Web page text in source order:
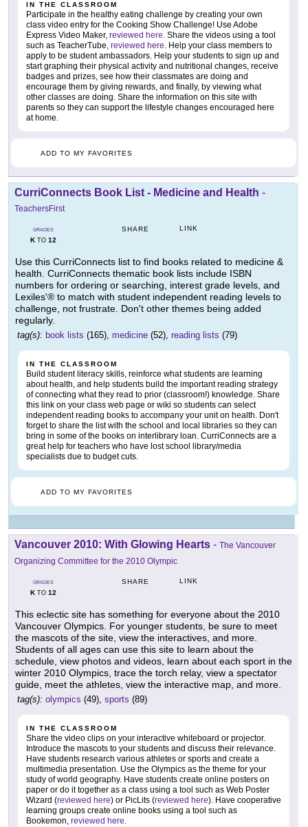
IN THE CLASSROOM
Participate in the healthy eating challenge by creating your own
class video entry for the Cooking Show Challenge! Use Adobe
Express Video Maker, reviewed here. Share the videos using a tool
such as TeacherTube, reviewed here. Help your class members to
apply to be student ambassadors. Help your students to sign up and
start graphing their physical activity and nutritional changes, receive
badges and prizes, see how their classmates are doing and
encourage them by giving rewards, and finally, by viewing what
other classes are doing. Share the information on this site with
parents so they can support the lifestyle changes encouraged here
at home.
ADD TO MY FAVORITES
CurriConnects Book List - Medicine and Health -
TeachersFirst
GRADES
KTO 12
SHARE LINK
Use this CurriConnects list to find books related to medicine &
health. CurriConnects thematic book lists include ISBN
numbers for ordering or searching, interest grade levels, and
Lexiles'® to match with student independent reading levels to
challenge, not frustrate. Don't other themes being added
regularly.
tag(s): book lists (165), medicine (52), reading lists (79)
IN THE CLASSROOM
Build student literacy skills, reinforce what students are learning
about health, and help students build the important reading strategy
of connecting what they read to prior (classroom!) knowledge. Share
this link on your class web page or wiki so students can select
independent reading books to accompany your unit on health. Don't
forget to share the list with the school and local libraries so they can
bring in some of the books on interlibrary loan. CurriConnects are a
great help for teachers who have lost school library/media
specialists due to budget cuts.
ADD TO MY FAVORITES
Vancouver 2010: With Glowing Hearts - The Vancouver
Organizing Committee for the 2010 Olympic
GRADES
KTO 12
SHARE LINK
This eclectic site has something for everyone about the 2010
Vancouver Olympics. For younger students, be sure to meet
the mascots of the site, view the interactives, and more.
Students of all ages can use this site to learn about the
schedule, view photos and videos, learn about each sport in the
winter 2010 Olympics, trace the torch relay, view a spectator
guide, meet the athletes, view the interactive map, and more.
tag(s): olympics (49), sports (89)
IN THE CLASSROOM
Share the video clips on your interactive whiteboard or projector.
Introduce the mascots to your students and discuss their relevance.
Have students research various athletes or sports and create a
multimedia presentation. Use the Olympics as the theme for your
study of world geography. Have students create online posters on
paper or do it together as a class using a tool such as Web Poster
Wizard (reviewed here) or PicLits (reviewed here). Have cooperative
learning groups create online books using a tool such as
Bookemon, reviewed here.